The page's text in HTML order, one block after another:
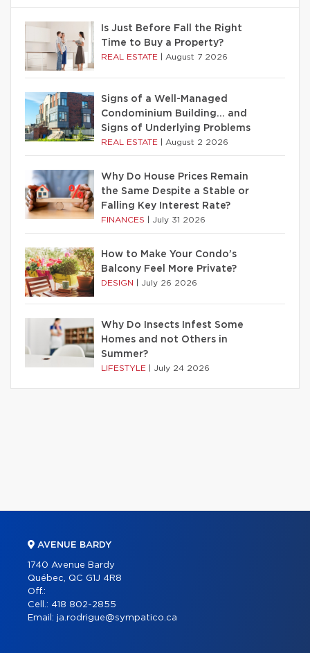
Is Just Before Fall the Right
Time to Buy a Property?
REAL ESTATE August 7 2026
Signs of a Well-Managed
Condominium Building… and
Signs of Underlying Problems
REAL ESTATE August 2 2026
Why Do House Prices Remain
the Same Despite a Stable or
Falling Key Interest Rate?
FINANCES July 31 2026
How to Make Your Condo’s
Balcony Feel More Private?
DESIGN July 26 2026
Why Do Insects Infest Some
Homes and not Others in
Summer?
LIFESTYLE July 24 2026
AVENUE BARDY
1740 Avenue Bardy
Québec, QC G1J 4R8
Off.:
Cell.: 418 802-2855
Email: ja.rodrigue@sympatico.ca